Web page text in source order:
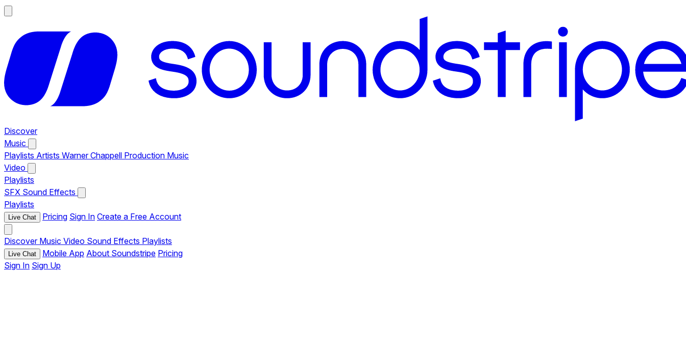
Discover
Music
Playlists Artists Warner Chappell Production Music
Video
Playlists
SFX Sound Effects
Playlists
Live Chat Pricing Sign In Create a Free Account
Discover Music Video Sound Effects Playlists
Live Chat Mobile App About Soundstripe Pricing
Sign In Sign Up